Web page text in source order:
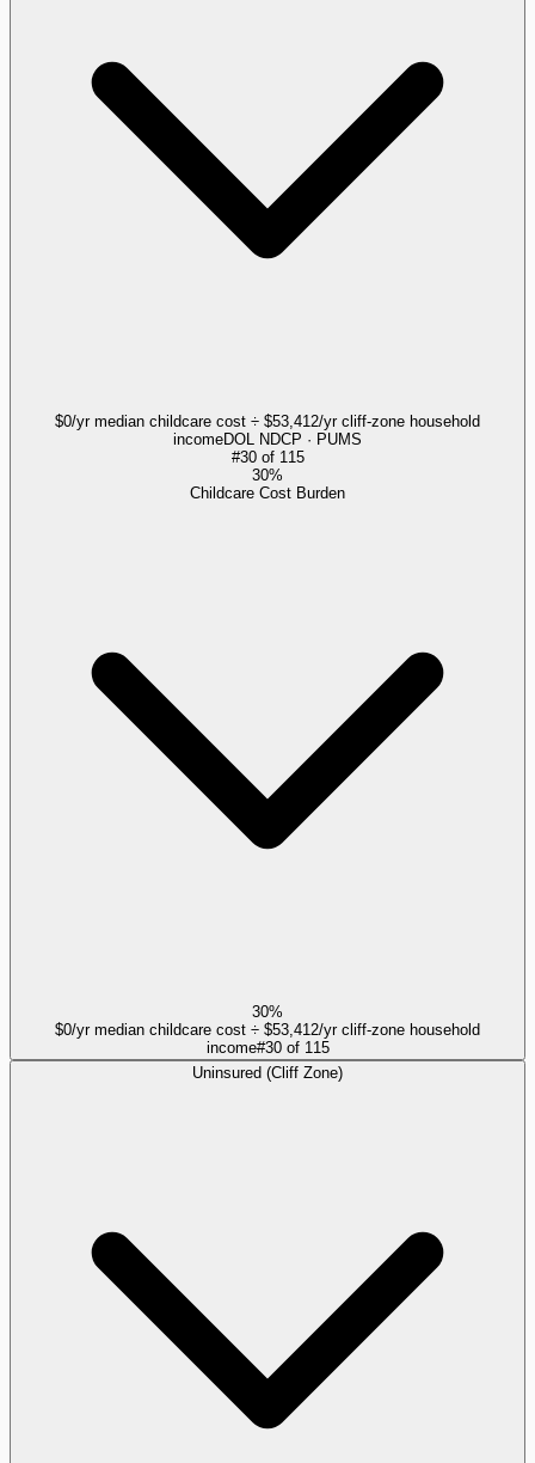
$0/yr median childcare cost ÷ $53,412/yr cliff-zone household
incomeDOL NDCP · PUMS
#30of 115
30%
Childcare Cost Burden
30%
$0/yr median childcare cost ÷ $53,412/yr cliff-zone household
income#30of 115
Uninsured (Cliff Zone)